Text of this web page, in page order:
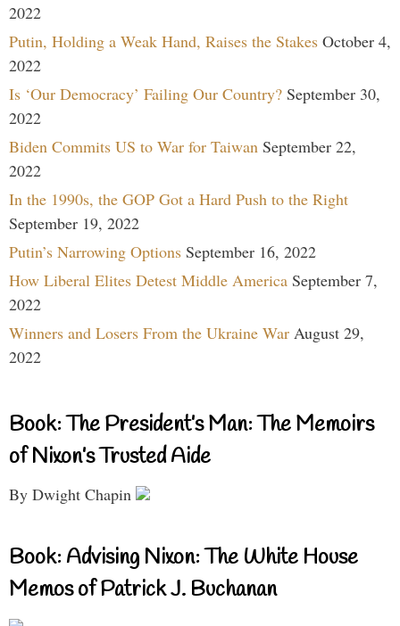
2022
Putin, Holding a Weak Hand, Raises the Stakes October 4,
2022
Is ‘Our Democracy’ Failing Our Country? September 30,
2022
Biden Commits US to War for Taiwan September 22,
2022
In the 1990s, the GOP Got a Hard Push to the Right
September 19, 2022
Putin’s Narrowing Options September 16, 2022
How Liberal Elites Detest Middle America September 7,
2022
Winners and Losers From the Ukraine War August 29,
2022
Book: The President’s Man: The Memoirs
of Nixon’s Trusted Aide
By Dwight Chapin
Book: Advising Nixon: The White House
Memos of Patrick J. Buchanan